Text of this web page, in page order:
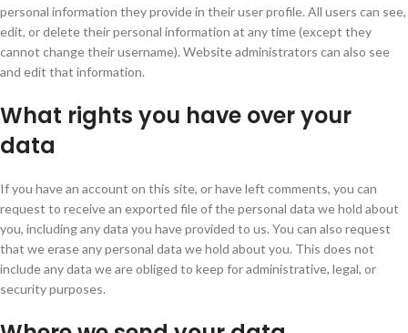
personal information they provide in their user profile. All users can see,
edit, or delete their personal information at any time (except they
cannot change their username). Website administrators can also see
and edit that information.
What rights you have over your
data
If you have an account on this site, or have left comments, you can
request to receive an exported file of the personal data we hold about
you, including any data you have provided to us. You can also request
that we erase any personal data we hold about you. This does not
include any data we are obliged to keep for administrative, legal, or
security purposes.